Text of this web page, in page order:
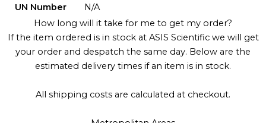
UN Number
N/A
How long will it take for me to get my order?
If the item ordered is in stock at ASIS Scientific we will get
your order and despatch the same day. Below are the
estimated delivery times if an item is in stock.
All shipping costs are calculated at checkout.